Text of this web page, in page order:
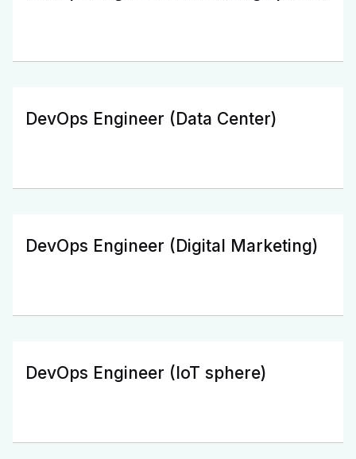
DevOps Engineer (Data Center)
DevOps Engineer (Digital Marketing)
DevOps Engineer (IoT sphere)